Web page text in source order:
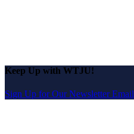
Keep Up with WTJU!
Sign Up for Our Newsletter Email